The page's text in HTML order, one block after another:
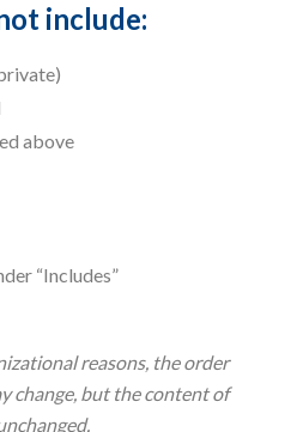
include:
above
“Includes”
reasons, the order
change, but the content of